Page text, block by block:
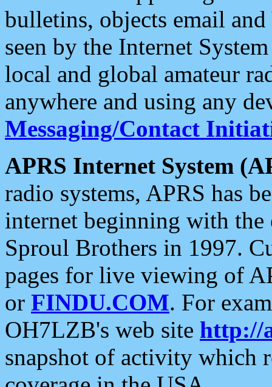
bulletins, objects email and
seen by the Internet
local and global amateur
anywhere and using any
Messaging/Contact
APRS Internet System
radio systems, APRS has
internet beginning with the
Sproul Brothers in 1997.
pages for live viewing of
or FINDU.COM. For
OH7LZB's web site http://
snapshot of activity which